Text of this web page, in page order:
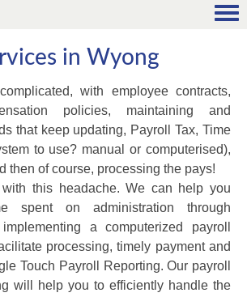
in Wyong
with employee contracts,
policies, maintaining and
that keep updating, Payroll Tax, Time
to use? manual or computerised),
then of course, processing the pays!
this headache. We can help you
spent on administration through
a computerized payroll
processing, timely payment and
Touch Payroll Reporting. Our payroll
will help you to efficiently handle the